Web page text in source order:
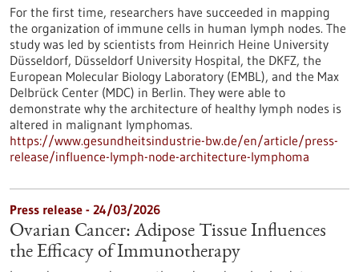
For the first time, researchers have succeeded in mapping
the organization of immune cells in human lymph nodes. The
study was led by scientists from Heinrich Heine University
Düsseldorf, Düsseldorf University Hospital, the DKFZ, the
European Molecular Biology Laboratory (EMBL), and the Max
Delbrück Center (MDC) in Berlin. They were able to
demonstrate why the architecture of healthy lymph nodes is
altered in malignant lymphomas.
https://www.gesundheitsindustrie-bw.de/en/article/press-
release/influence-lymph-node-architecture-lymphoma
Press release - 24/03/2026
Ovarian Cancer: Adipose Tissue Influences
the Efficacy of Immunotherapy